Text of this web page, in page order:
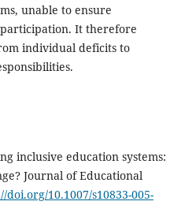
unable to ensure
It therefore
individual deficits to
inclusive education systems:
Journal of Educational
doi.org/10.1007/s10833-005-